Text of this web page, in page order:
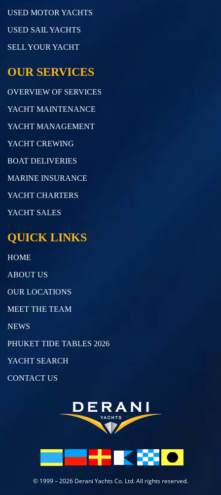
USED MOTOR YACHTS
USED SAIL YACHTS
SELL YOUR YACHT
OUR SERVICES
OVERVIEW OF SERVICES
YACHT MAINTENANCE
YACHT MANAGEMENT
YACHT CREWING
BOAT DELIVERIES
MARINE INSURANCE
YACHT CHARTERS
YACHT SALES
QUICK LINKS
HOME
ABOUT US
OUR LOCATIONS
MEET THE TEAM
NEWS
PHUKET TIDE TABLES 2026
YACHT SEARCH
CONTACT US
© 1999 – 2026 Derani Yachts Co. Ltd. All rights reserved.